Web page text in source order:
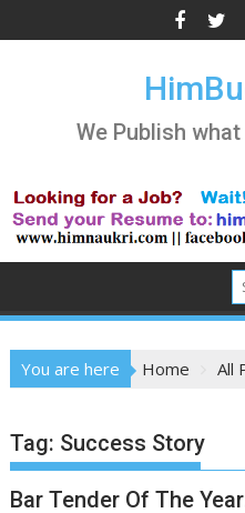
to
We Publish
You are here Home All
Tag: Success Story
Bar Tender Of The